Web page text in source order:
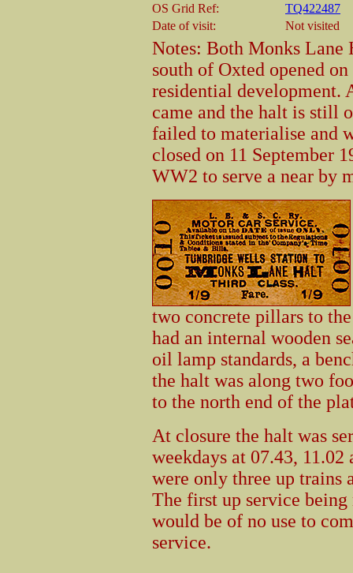
OS Grid Ref:
TQ422487
Date of visit:
Not visited
Notes: Both Monks Lane
south of Oxted opened
residential development.
came and the halt is still
failed to materialise and
closed on 11 September
WW2 to serve a near by
two concrete pillars to
had an internal wooden
oil lamp standards, a
the halt was along two
to the north end of the
At closure the halt was
weekdays at 07.43,
were only three up trains
The first up service
would be of no use to
service.